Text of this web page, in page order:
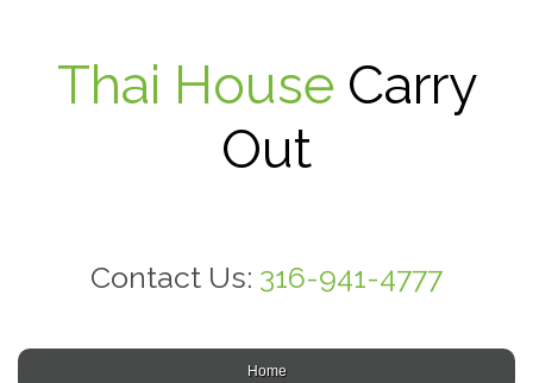
Thai House Carry
Out
Contact Us: 316-941-4777
Home